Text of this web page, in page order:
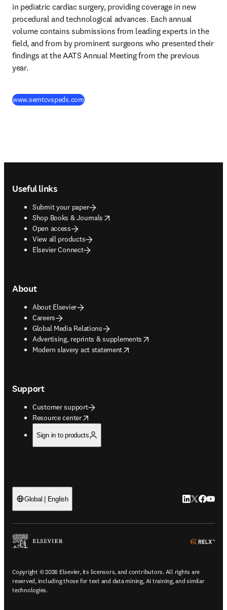
in pediatric cardiac surgery, providing coverage in new
procedural and technological advances. Each annual
volume contains submissions from leading experts in the
field, and from by prominent surgeons who presented their
findings at the AATS Annual Meeting from the previous
year.
www.semtcvspeds.com(
Useful links
Submit your paper
Shop Books & Journals
opens in new tab/window
Open access
View all products
Elsevier Connect
About
About Elsevier
Careers
Global Media Relations
Advertising, reprints & supplements
opens in new tab/window
Modern slavery act statement
opens in new tab/window
Support
Customer support
Resource center
opens in new tab/window
Sign in to products
Global | English LinkedIn
Twitter
Copyright © 2026 Elsevier, its licensors, and contributors. All rights are
reserved, including those for text and data mining, AI training, and similar
technologies.